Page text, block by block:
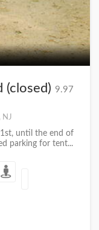
(closed) 9.97
NJ
until the end of
parking for tent...